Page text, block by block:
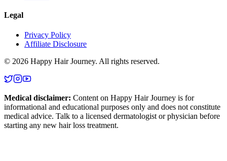
Legal
Privacy Policy
Affiliate Disclosure
© 2026 Happy Hair Journey. All rights reserved.
Medical disclaimer: Content on Happy Hair Journey is for
informational and educational purposes only and does not constitute
medical advice. Talk to a licensed dermatologist or physician before
starting any new hair loss treatment.